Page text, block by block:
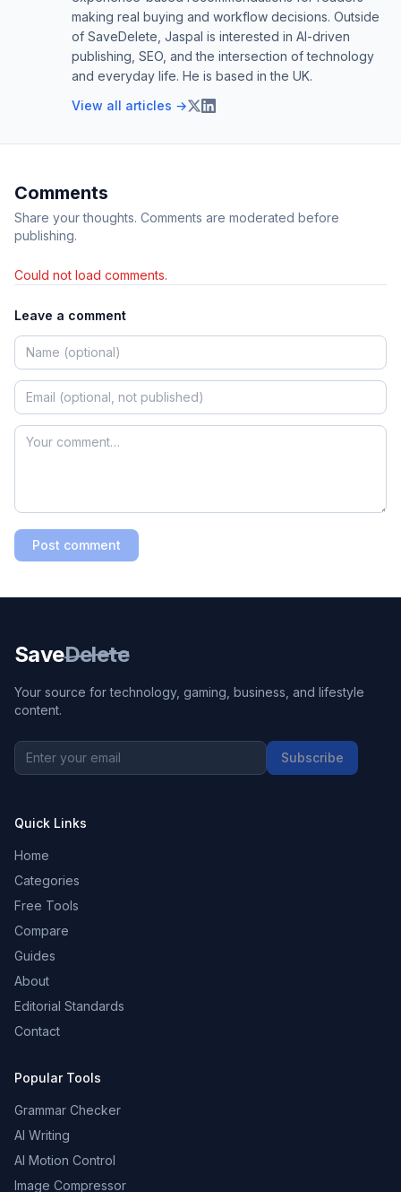
making real buying and workflow decisions. Outside
of SaveDelete, Jaspal is interested in AI-driven
publishing, SEO, and the intersection of technology
and everyday life. He is based in the UK.
View all articles →
Comments
Share your thoughts. Comments are moderated before
publishing.
Could not load comments.
Leave a comment
Post comment
SaveDelete
Your source for technology, gaming, business, and lifestyle
content.
Subscribe
Quick Links
Home
Categories
Free Tools
Compare
Guides
About
Editorial Standards
Contact
Popular Tools
Grammar Checker
AI Writing
AI Motion Control
Image Compressor